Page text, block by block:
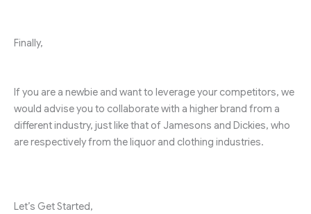
Finally,
If you are a newbie and want to leverage your competitors, we
would advise you to collaborate with a higher brand from a
different industry, just like that of Jamesons and Dickies, who
are respectively from the liquor and clothing industries.
Let’s Get Started,